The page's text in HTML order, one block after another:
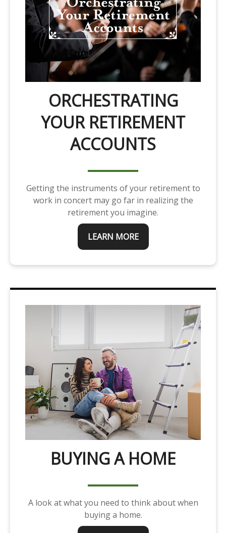
ORCHESTRATING
YOUR RETIREMENT
ACCOUNTS
Getting the instruments of your retirement to
work in concert may go far in realizing the
retirement you imagine.
LEARN MORE
BUYING A HOME
A look at what you need to think about when
buying a home.